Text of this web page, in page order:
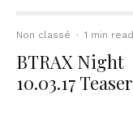
Non classé · 1 min read
BTRAX Night
10.03.17 Teaser